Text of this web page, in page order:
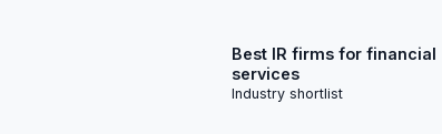
Best IR firms for financial
services
Industry shortlist